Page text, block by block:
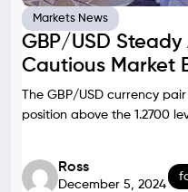
Markets News
GBP/USD Steady
Cautious Market
The GBP/USD currency
position above the 1.2700
Ross
December 5, 2024